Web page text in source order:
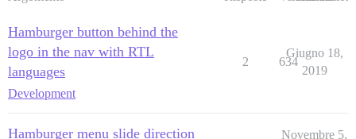
Hamburger button behind the
logo in the nav with RTL
languages
Development
2 634
Giugno 18,
2019
Hamburger menu slide direction
Novembre 5,